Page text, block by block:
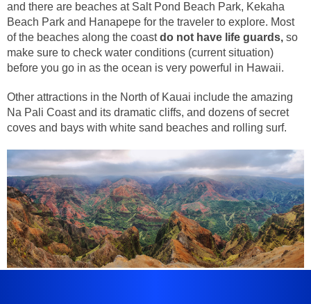
and there are beaches at Salt Pond Beach Park, Kekaha
Beach Park and Hanapepe for the traveler to explore. Most
of the beaches along the coastdo not have life guards, so
make sure to check water conditions (current situation)
before you go in as the ocean is very powerful in Hawaii.
Other attractions in the North of Kauai include the amazing
Na Pali Coast and its dramatic cliffs, and dozens of secret
coves and bays with white sand beaches and rolling surf.